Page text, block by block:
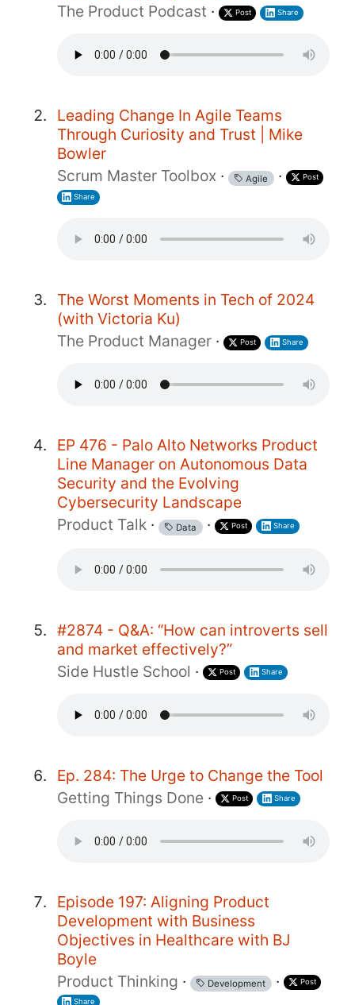
The Product Podcast · Post Share
Leading Change In Agile Teams
Through Curiosity and Trust | Mike
Bowler
Scrum Master Toolbox · Agile · Post
Share
The Worst Moments in Tech of 2024
(with Victoria Ku)
The Product Manager · Post Share
EP 476 - Palo Alto Networks Product
Line Manager on Autonomous Data
Security and the Evolving
Cybersecurity Landscape
Product Talk · Data · Post Share
#2874 - Q&A: “How can introverts sell
and market effectively?”
Side Hustle School · Post Share
Ep. 284: The Urge to Change the Tool
Getting Things Done · Post Share
Episode 197: Aligning Product
Development with Business
Objectives in Healthcare with BJ
Boyle
Product Thinking · Development · Post
Share